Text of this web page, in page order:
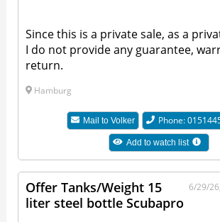
Since this is a private sale, as a
I do not provide any guarantee,
return.
Hamburg
Mail to Volker Phone:
Add to watch list
6/29/
Offer Tanks/Weight 15
liter steel bottle Scubapro